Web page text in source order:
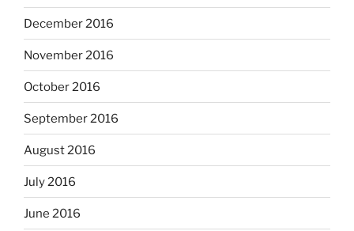
December 2016
November 2016
October 2016
September 2016
August 2016
July 2016
June 2016